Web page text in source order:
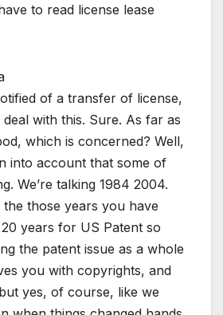
to read license lease
of a transfer of license,
deal with this. Sure. As far as
which is concerned? Well,
into account that some of
We’re talking 1984 2004.
those years you have
years for US Patent so
the patent issue as a whole
you with copyrights, and
yes, of course, like we